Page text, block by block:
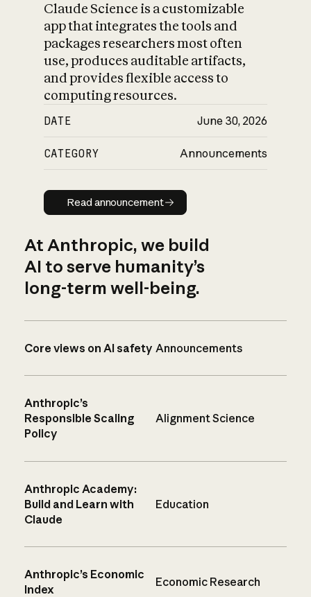
Claude Science is a customizable
app that integrates the tools and
packages researchers most often
use, produces auditable artifacts,
and provides flexible access to
computing resources.
DATE June 30, 2026
CATEGORY Announcements
Read announcement
Read announcement
At Anthropic, we build
AI to serve humanity’s
long-term well-being.
Core views on AI safety Announcements
Anthropic’s
Responsible Scaling
Policy
Alignment Science
Anthropic Academy:
Build and Learn with
Claude
Education
Anthropic’s Economic
Index
Economic Research